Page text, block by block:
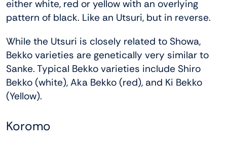
either white, red or yellow with an overlying
pattern of black. Like an Utsuri, but in reverse.
While the Utsuri is closely related to Showa,
Bekko varieties are genetically very similar to
Sanke. Typical Bekko varieties include Shiro
Bekko (white), Aka Bekko (red), and Ki Bekko
(Yellow).
Koromo